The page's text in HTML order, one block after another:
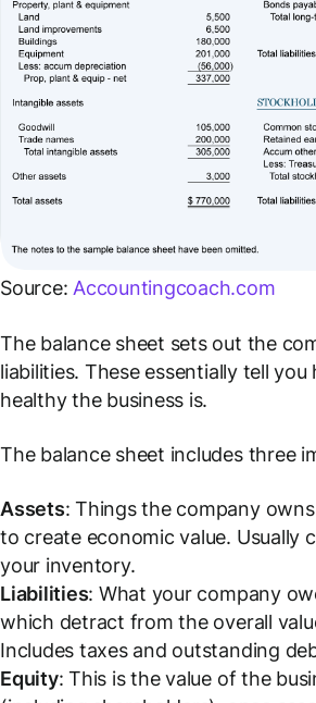
Source: Accountingcoach.com
The balance sheet sets out the
liabilities. These essentially tell
healthy the business is.
The balance sheet includes three
Assets: Things the company
to create economic value. Usually
your inventory.
Liabilities: What your company
which detract from the overall
Includes taxes and outstanding
Equity: This is the value of the